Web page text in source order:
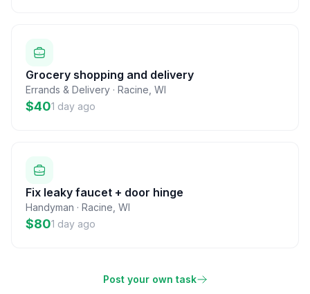
Grocery shopping and delivery
Errands & Delivery · Racine WI
$401 day ago
Fix leaky faucet + door hinge
Handyman · Racine WI
$801 day ago
Post your own task